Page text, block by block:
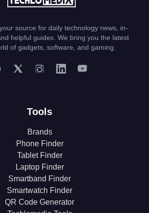
source for daily technology news, in-
helpful guides. We bring you the latest
of gadgets, software, and gaming.
Tools
Brands
Phone Finder
Tablet Finder
Laptop Finder
Smartband Finder
Smartwatch Finder
QR Code Generator